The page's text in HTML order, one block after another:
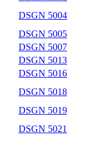
DSGN 5004
DSGN 5005
DSGN 5007
DSGN 5013
DSGN 5016
DSGN 5018
DSGN 5019
DSGN 5021